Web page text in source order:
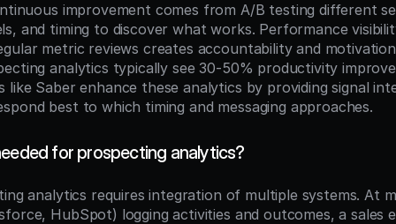
improvement comes from A/B testing different
and timing to discover what works. Performance
metric reviews creates accountability and
analytics typically see 30-50% productivity
Saber enhance these analytics by providing signal
best to which timing and messaging approaches.
for prospecting analytics?
analytics requires integration of multiple systems. At
HubSpot) logging activities and outcomes, a sales